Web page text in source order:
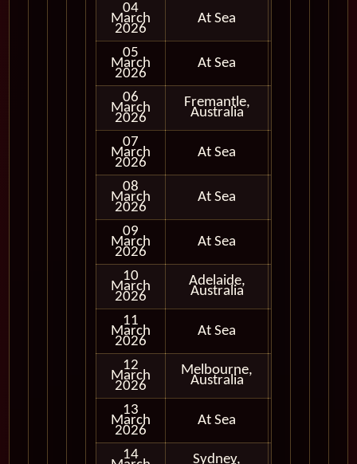
04
March
2026
At Sea
05
March
2026
At Sea
06
March
2026
Fremantle,
Australia
07
March
2026
At Sea
08
March
2026
At Sea
09
March
2026
At Sea
10
March
2026
Adelaide,
Australia
11
March
2026
At Sea
12
March
2026
Melbourne,
Australia
13
March
2026
At Sea
14 Sydney,